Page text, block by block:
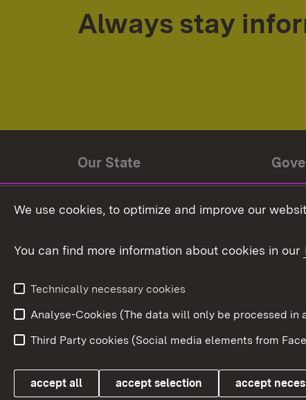
Always stay
Our State
State coat of arms
Link zum Landesportal
We use cookies, to optimize and improve our
You can find more information about cookies in our
Technically necessary cookies
Analyse-Cookies (The data will only be
Third Party cookies (Social media elements from
accept all accept selection accept